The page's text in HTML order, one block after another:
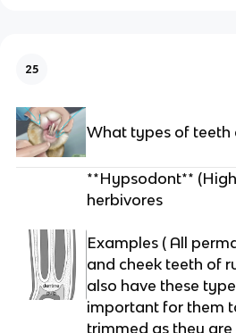
25
What types of teeth
**Hypsodont**
herbivores
Examples ( All
and cheek teeth of
also have these
important for them
trimmed as they